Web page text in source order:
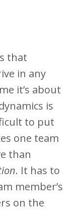
that
in any
it’s about
is
to put
one team
than
. It has to
member’s
on the